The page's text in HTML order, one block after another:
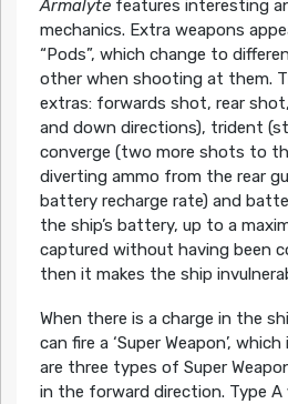
Armalytefeatures interesting
mechanics. Extra weapons
“Pods”, which change to
other when shooting at them.
extras: forwards shot, rear
and down directions), trident
converge (two more shots to
diverting ammo from the rear
battery recharge rate) and
the ship’s battery, up to a
captured without having been
then it makes the ship
When there is a charge in the
can fire a ‘Super Weapon’,
are three types of Super
in the forward direction. Type A